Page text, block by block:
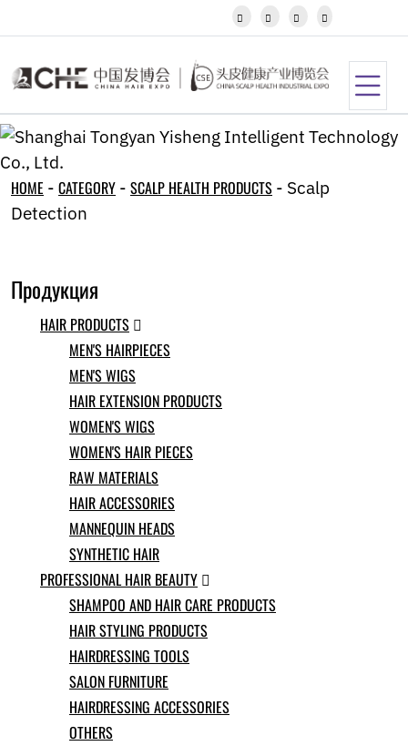
Kannada
Khmer
Kyrgyz
Latin
Lithuanian
Luxembou..
Maori
Marathi
Mongolian
Burmese
Nepali
Norwegian
Pashto
Persian
Punjabi
Serbian
Sesotho
Sinhala
Slovak
Slovenian
Somali
Samoan
Scots Gaelic
Shona
Sindhi
Sundanese
Swahili
   
HOME - CATEGORY - SCALP HEALTH PRODUCTS - Scalp
Detection
Продукция
HAIR PRODUCTS 
MEN'S HAIRPIECES
MEN'S WIGS
HAIR EXTENSION PRODUCTS
WOMEN'S WIGS
WOMEN'S HAIR PIECES
RAW MATERIALS
HAIR ACCESSORIES
MANNEQUIN HEADS
SYNTHETIC HAIR
PROFESSIONAL HAIR BEAUTY 
SHAMPOO AND HAIR CARE PRODUCTS
HAIR STYLING PRODUCTS
HAIRDRESSING TOOLS
SALON FURNITURE
HAIRDRESSING ACCESSORIES
OTHERS